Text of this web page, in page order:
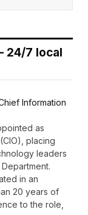
24/7 local
Information
as
placing
leaders
in an
20 years of
to the role,